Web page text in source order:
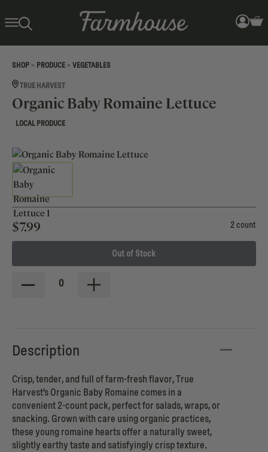
SHOP > PRODUCE > VEGETABLES
TRUE HARVEST
Organic Baby Romaine Lettuce
LOCAL PRODUCE
$7.99 2 count
Out of Stock
0
Description
Crisp, tender, and full of farm-fresh flavor, True
Harvest’s Organic Baby Romaine comes in a
convenient 2-count pack, perfect for salads, wraps, or
snacking. Grown with care using organic practices,
these young romaine hearts offer a naturally sweet,
slightly earthy taste and satisfyingly crisp texture.